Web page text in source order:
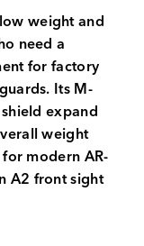
weight and
need a
for factory
Its M-
expand
weight
modern AR-
A2 front sight